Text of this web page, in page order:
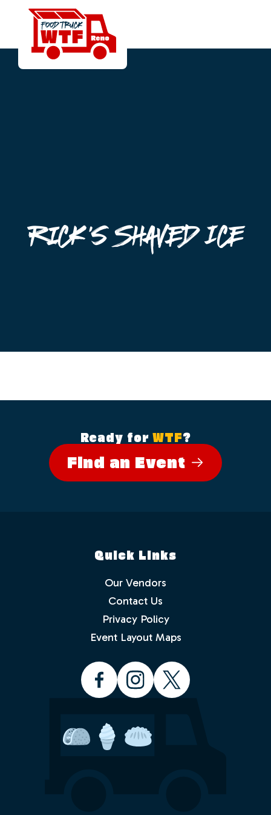
Rick's Shaved Ice
Which events would you like to receive
info about? Check as many as you like.
Food Truck Thursday - North
Valleys
Food Truck Wednesday - South
Would you like to order from a food
truck on-line before you arrive or while
sitting in the park with friends and
Ready for WTF?
Find an Event
Quick Links
Our Vendors
Contact Us
Privacy Policy
Event Layout Maps